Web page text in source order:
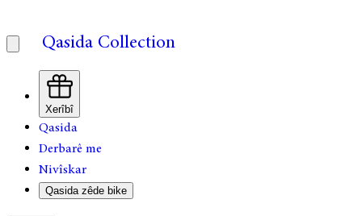
Qasida Collection
Xerîbî
Qasida
Derbarê me
Nivîskar
Qasida zêde bike